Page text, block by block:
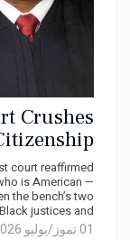
Crushes
Diaspora
Rare Win
court reaffirmed
is American —
the bench’s two
Black justices and...
01 تموز/يوليو 2026